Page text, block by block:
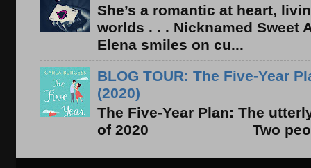
She’s a romantic at heart,
worlds . . . Nicknamed Sweet
Elena smiles on cu...
BLOG TOUR: The Five-Year
(2020)
The Five-Year Plan: The
of 2020 Two people.